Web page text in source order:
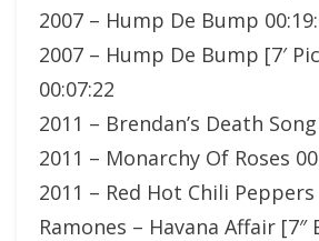
2007 – Hump De Bump
2007 – Hump De Bump [7′
00:07:22
2011 – Brendan’s Death Song
2011 – Monarchy Of Roses
2011 – Red Hot Chili
Ramones – Havana Affair [7″